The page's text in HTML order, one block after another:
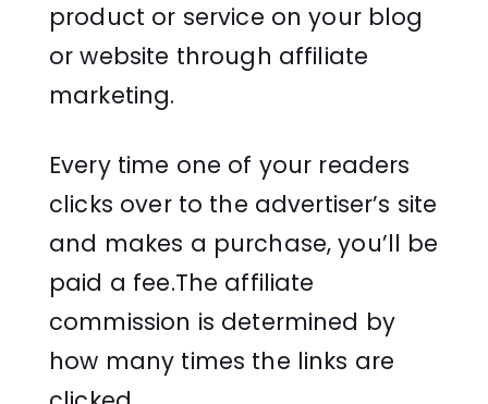
product or service on your blog
or website through affiliate
marketing.
Every time one of your readers
clicks over to the advertiser’s site
and makes a purchase, you’ll be
paid a fee.The affiliate
commission is determined by
how many times the links are